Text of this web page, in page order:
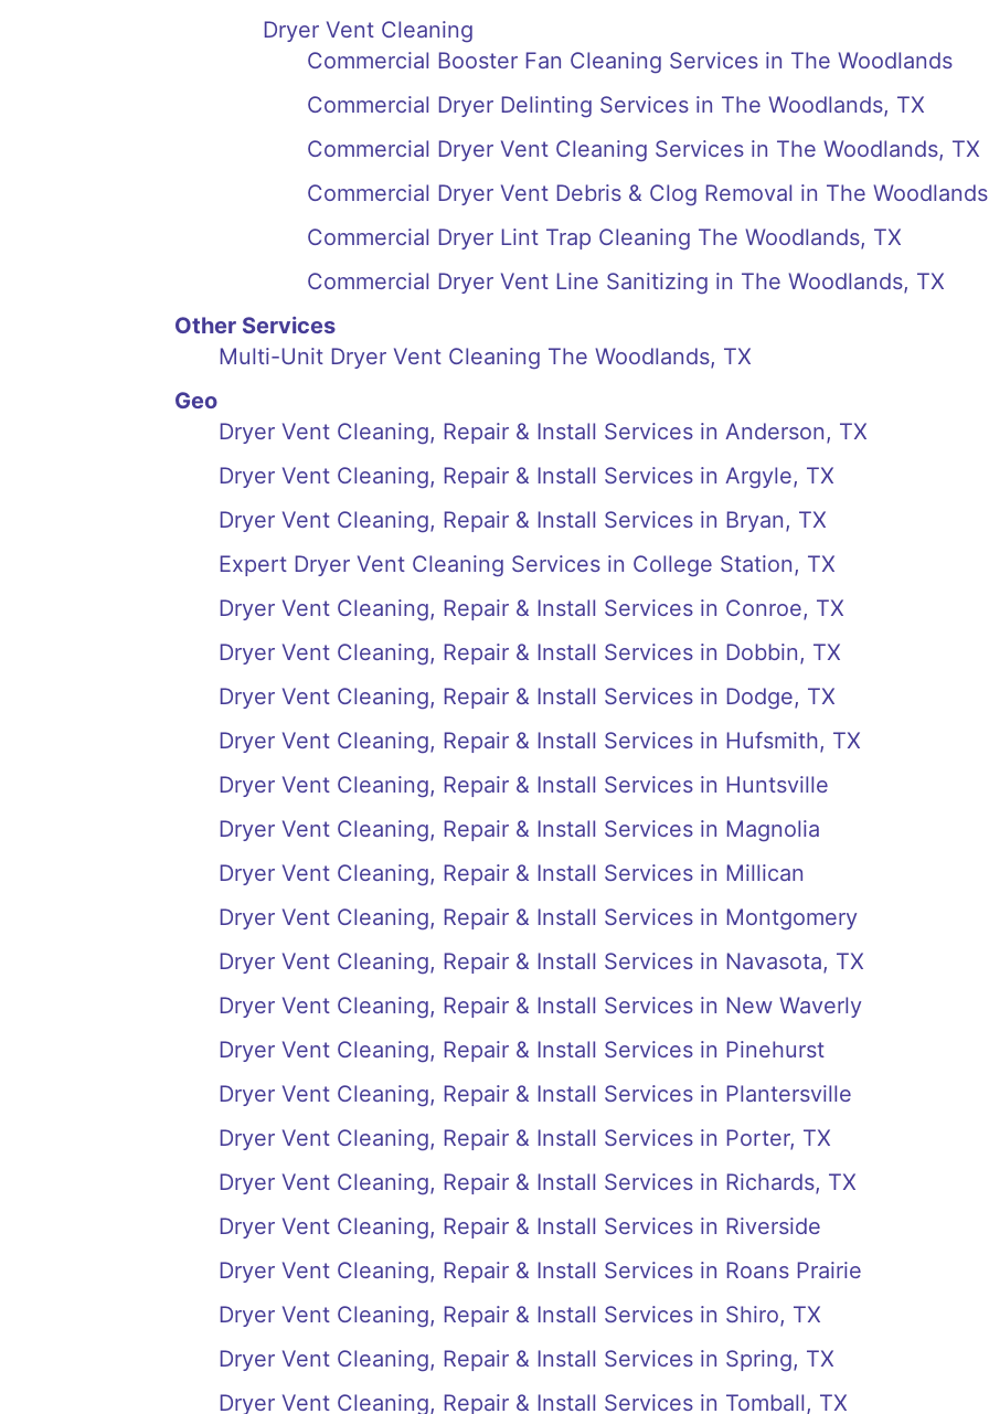
Dryer Vent Cleaning
Commercial Booster Fan Cleaning Services in The Woodlands
Commercial Dryer Delinting Services in The Woodlands, TX
Commercial Dryer Vent Cleaning Services in The Woodlands, TX
Commercial Dryer Vent Debris & Clog Removal in The Woodlands
Commercial Dryer Lint Trap Cleaning The Woodlands, TX
Commercial Dryer Vent Line Sanitizing in The Woodlands, TX
Other Services
Multi-Unit Dryer Vent Cleaning The Woodlands, TX
Geo
Dryer Vent Cleaning, Repair & Install Services in Anderson, TX
Dryer Vent Cleaning, Repair & Install Services in Argyle, TX
Dryer Vent Cleaning, Repair & Install Services in Bryan, TX
Expert Dryer Vent Cleaning Services in College Station, TX
Dryer Vent Cleaning, Repair & Install Services in Conroe, TX
Dryer Vent Cleaning, Repair & Install Services in Dobbin, TX
Dryer Vent Cleaning, Repair & Install Services in Dodge, TX
Dryer Vent Cleaning, Repair & Install Services in Hufsmith, TX
Dryer Vent Cleaning, Repair & Install Services in Huntsville
Dryer Vent Cleaning, Repair & Install Services in Magnolia
Dryer Vent Cleaning, Repair & Install Services in Millican
Dryer Vent Cleaning, Repair & Install Services in Montgomery
Dryer Vent Cleaning, Repair & Install Services in Navasota, TX
Dryer Vent Cleaning, Repair & Install Services in New Waverly
Dryer Vent Cleaning, Repair & Install Services in Pinehurst
Dryer Vent Cleaning, Repair & Install Services in Plantersville
Dryer Vent Cleaning, Repair & Install Services in Porter, TX
Dryer Vent Cleaning, Repair & Install Services in Richards, TX
Dryer Vent Cleaning, Repair & Install Services in Riverside
Dryer Vent Cleaning, Repair & Install Services in Roans Prairie
Dryer Vent Cleaning, Repair & Install Services in Shiro, TX
Dryer Vent Cleaning, Repair & Install Services in Spring, TX
Dryer Vent Cleaning, Repair & Install Services in Tomball, TX